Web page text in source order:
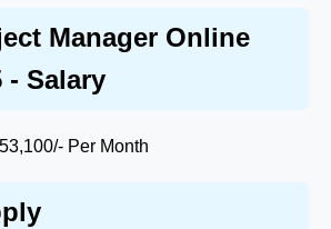
Manager Online
- Salary
Per Month